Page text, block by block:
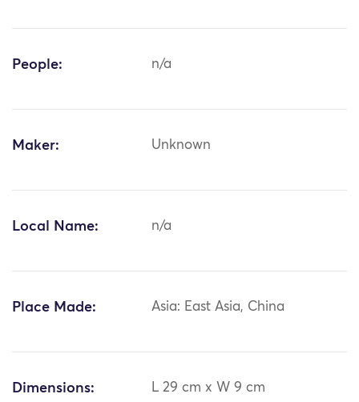
People: n/a
Maker: Unknown
Local Name: n/a
Place Made: Asia: East Asia, China
Dimensions: L 29 cm x W 9 cm